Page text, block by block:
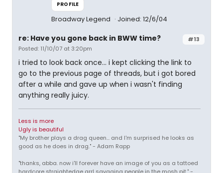
PROFILE
Broadway Legend Joined: 12/6/04
#13
re: Have you gone back in BWW time?
Posted: 11/10/07 at 3:20pm
i tried to look back once... i kept clicking the link to
go to the previous page of threads, but i got bored
after a while and gave up when i wasn't finding
anything really juicy.
Less is more
Ugly is beautiful
"My brother plays a drag queen... and I'm surprised he looks as
good as he does in drag." - Adam Rapp
"thanks, abba. now i'll forever have an image of you as a tattoed